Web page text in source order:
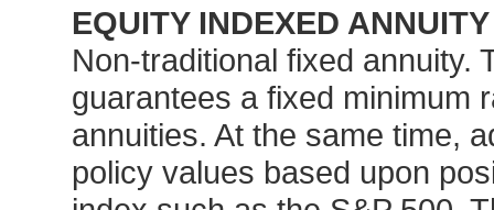
EQUITY INDEXED ANNUITY
Non-traditional fixed annuity.
guarantees a fixed minimum
annuities. At the same time,
policy values based upon